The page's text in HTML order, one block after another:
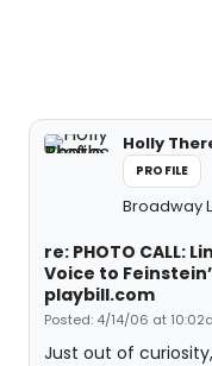
Holly
PROFILE
Broadway
re: PHOTO CALL:
Voice to
playbill.com
Posted: 4/14/06 at
Just out of